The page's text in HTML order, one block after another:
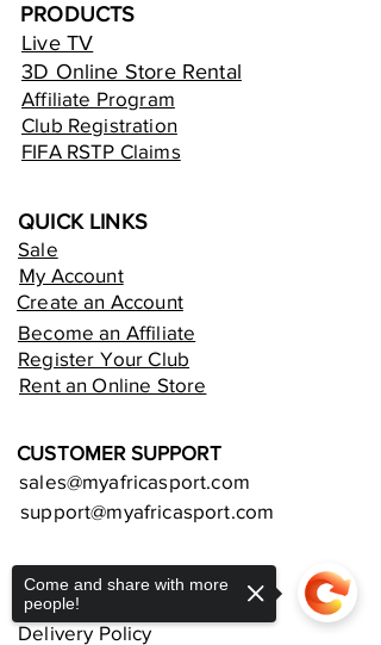
PRODUCTS
Live TV
3D Online Store Rental
Affiliate Program
Club Registration
FIFA RSTP Claims
QUICK LINKS
Sale
My Account
Create an Account
Become an Affiliate
Register Your Club
Rent an Online Store
CUSTOMER SUPPORT
support@myafricasport.com
sales@myafricasport.com
POLICIES AND TERMS
Refund Policy
Delivery Policy
Come and share with more
people!